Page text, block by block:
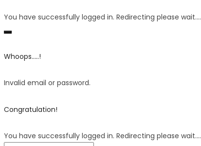
You have successfully logged in. Redirecting please wait....
Whoops.....!
Invalid email or password.
Congratulation!
You have successfully logged in. Redirecting please wait....